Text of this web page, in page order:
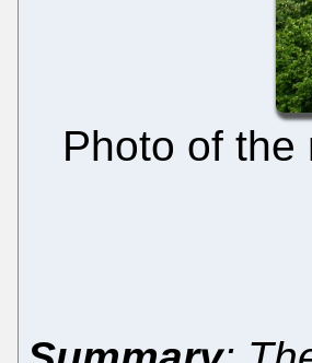
Photo of